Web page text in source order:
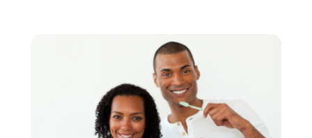
(4)
(4)
September 2021 (4)